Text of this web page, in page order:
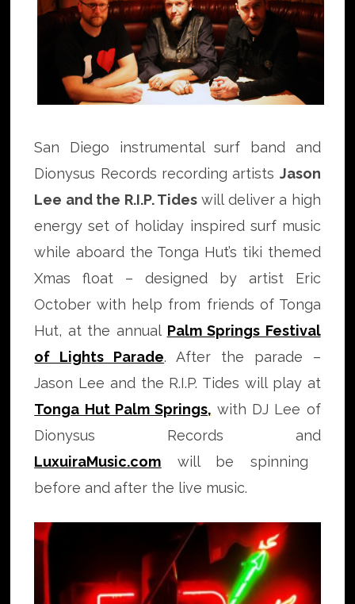
San Diego instrumental surf band and
Dionysus Records recording artists Jason
Lee and the R.I.P. Tides will deliver a high
energy set of holiday inspired surf music
while aboard the Tonga Hut’s tiki themed
Xmas float – designed by artist Eric
October with help from friends of Tonga
Hut, at the annual Palm Springs Festival
of Lights Parade. After the parade –
Jason Lee and the R.I.P. Tides will play at
Tonga Hut Palm Springs, with DJ Lee of
Dionysus Records and
LuxuiraMusic.com will be spinning
before and after the live music.